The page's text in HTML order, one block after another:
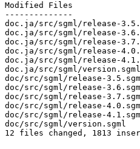
Modified Files
--------------
doc.ja/src/sgml/release-
doc.ja/src/sgml/release-
doc.ja/src/sgml/release-
doc.ja/src/sgml/release-
doc.ja/src/sgml/release-
doc.ja/src/sgml/
doc/src/sgml/release-
doc/src/sgml/release-3.6.sgml
doc/src/sgml/release-3.7.sgml
doc/src/sgml/release-4.0.sgml
doc/src/sgml/release-4.1.sgml
doc/src/sgml/
12 files changed, 1813